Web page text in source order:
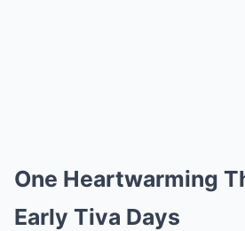
One Heartwarming
Early Tiva Days